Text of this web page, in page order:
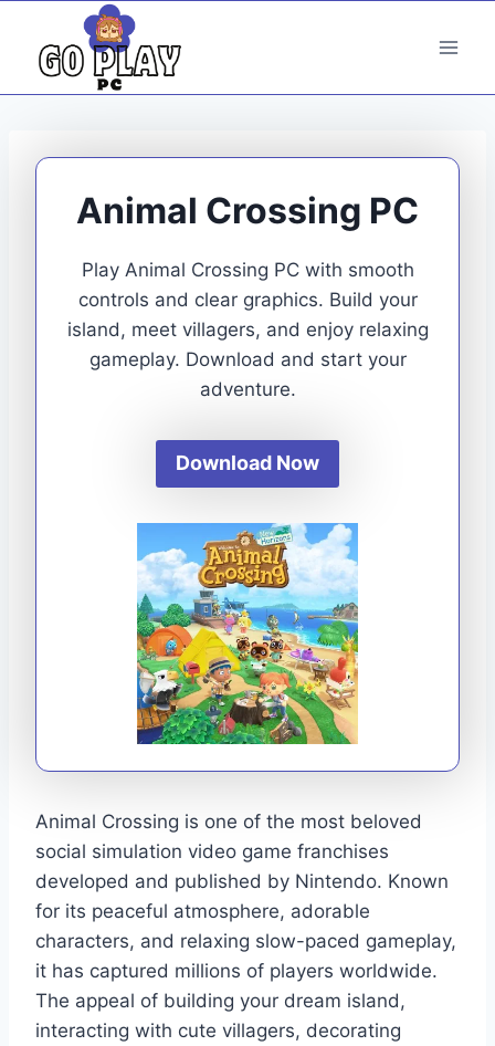
content
Animal Crossing PC
Play Animal Crossing PC with smooth
controls and clear graphics. Build your
island, meet villagers, and enjoy relaxing
gameplay. Download and start your
adventure.
Download Now
Animal Crossing is one of the most beloved
social simulation video game franchises
developed and published by Nintendo. Known
for its peaceful atmosphere, adorable
characters, and relaxing slow-paced gameplay,
it has captured millions of players worldwide.
The appeal of building your dream island,
interacting with cute villagers, decorating